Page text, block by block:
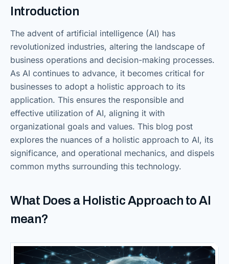
Introduction
The advent of artificial intelligence (AI) has
revolutionized industries, altering the landscape of
business operations and decision-making processes.
As AI continues to advance, it becomes critical for
businesses to adopt a holistic approach to its
application. This ensures the responsible and
effective utilization of AI, aligning it with
organizational goals and values. This blog post
explores the nuances of a holistic approach to AI, its
significance, and operational mechanics, and dispels
common myths surrounding this technology.
What Does a Holistic Approach to AI
mean?